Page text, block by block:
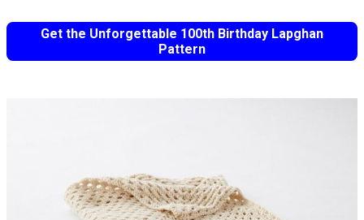
Get the Unforgettable 100th Birthday Lapghan
Pattern